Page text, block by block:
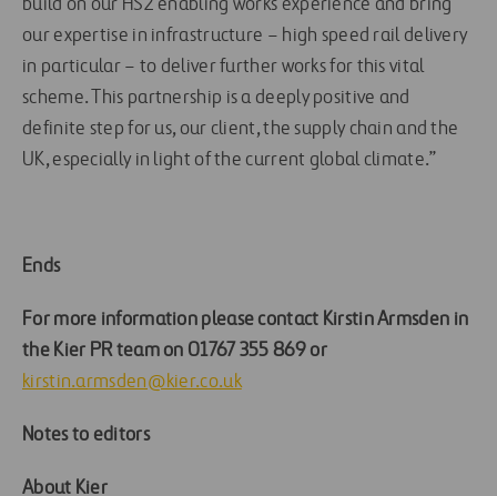
build on our HS2 enabling works experience and bring
our expertise in infrastructure – high speed rail delivery
in particular – to deliver further works for this vital
scheme. This partnership is a deeply positive and
definite step for us, our client, the supply chain and the
UK, especially in light of the current global climate.”
Ends
For more information please contact Kirstin Armsden in
the Kier PR team on 01767 355 869 or
kirstin.armsden@kier.co.uk
Notes to editors
About Kier